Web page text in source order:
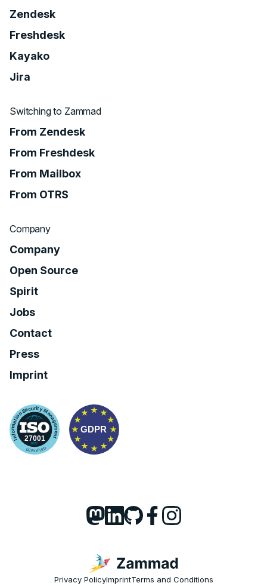
Zendesk
Freshdesk
Kayako
Jira
Switching to Zammad
From Zendesk
From Freshdesk
From Mailbox
From OTRS
Company
Company
Open Source
Spirit
Jobs
Contact
Press
Imprint
Privacy PolicyImprintTerms and Conditions